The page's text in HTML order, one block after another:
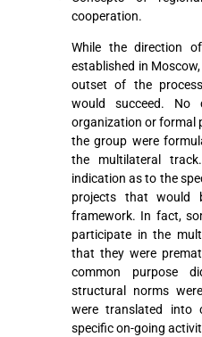
cooperation.
While the direction
established in
outset of the
would succeed. No
organization or formal
the group were
the multilateral
indication as to the
projects that would
framework. In fact,
participate in the
that they were
common purpose
structural norms
were translated into
specific on-going